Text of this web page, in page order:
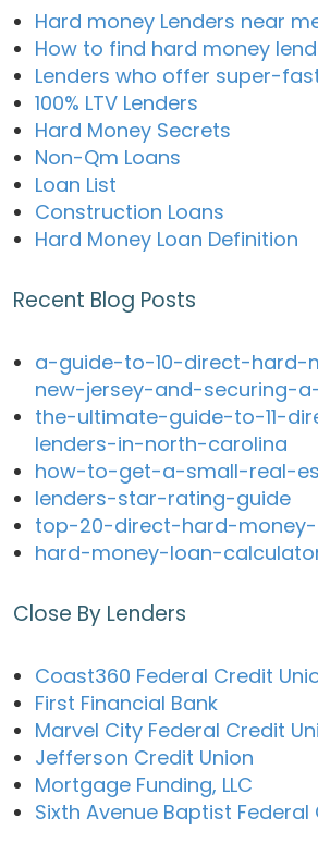
Hard money Lenders near
How to find hard money
Lenders who offer super-
100% LTV Lenders
Hard Money Secrets
Non-Qm Loans
Loan List
Construction Loans
Hard Money Loan Definition
Recent Blog Posts
a-guide-to-10-direct-hard-
new-jersey-and-securing-
the-ultimate-guide-to-11-
lenders-in-north-carolina
how-to-get-a-small-real-
lenders-star-rating-guide
top-20-direct-hard-
hard-money-loan-
Close By Lenders
Coast360 Federal Credit
First Financial Bank
Marvel City Federal Credit
Jefferson Credit Union
Mortgage Funding, LLC
Sixth Avenue Baptist Federal